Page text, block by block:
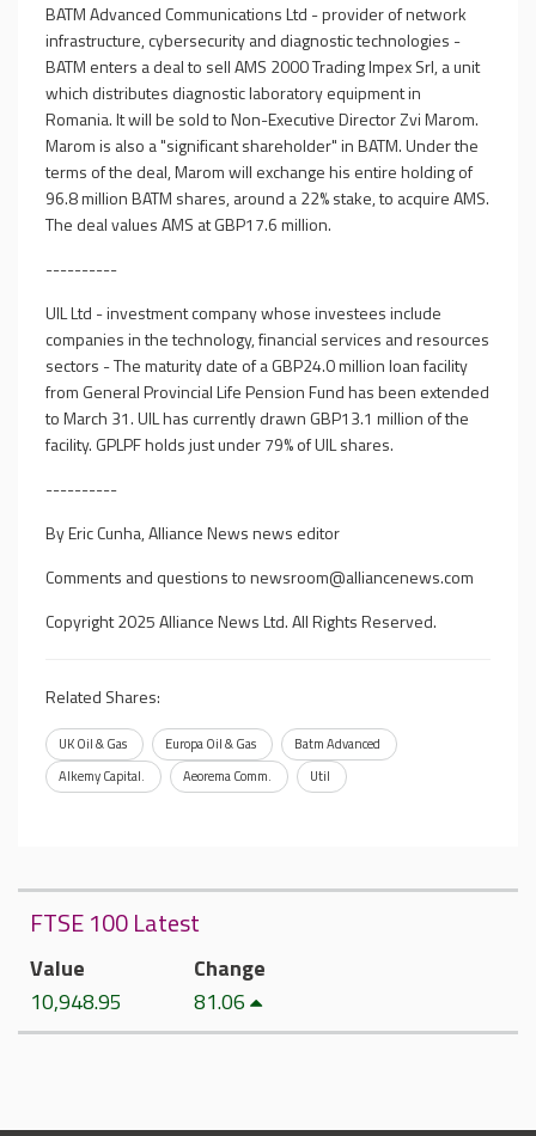
BATM Advanced Communications Ltd - provider of network
infrastructure, cybersecurity and diagnostic technologies -
BATM enters a deal to sell AMS 2000 Trading Impex Srl, a unit
which distributes diagnostic laboratory equipment in
Romania. It will be sold to Non-Executive Director Zvi Marom.
Marom is also a "significant shareholder" in BATM. Under the
terms of the deal, Marom will exchange his entire holding of
96.8 million BATM shares, around a 22% stake, to acquire AMS.
The deal values AMS at GBP17.6 million.
----------
UIL Ltd - investment company whose investees include
companies in the technology, financial services and resources
sectors - The maturity date of a GBP24.0 million loan facility
from General Provincial Life Pension Fund has been extended
to March 31. UIL has currently drawn GBP13.1 million of the
facility. GPLPF holds just under 79% of UIL shares.
----------
By Eric Cunha, Alliance News news editor
Comments and questions tonewsroom@alliancenews.com
Copyright 2025 Alliance News Ltd. All Rights Reserved.
Related Shares:
UK Oil & Gas Europa Oil & Gas
Batm Advanced
Alkemy Capital.
Aeorema Comm. Util
FTSE 100 Latest
Value
10,948.95
Change
81.06